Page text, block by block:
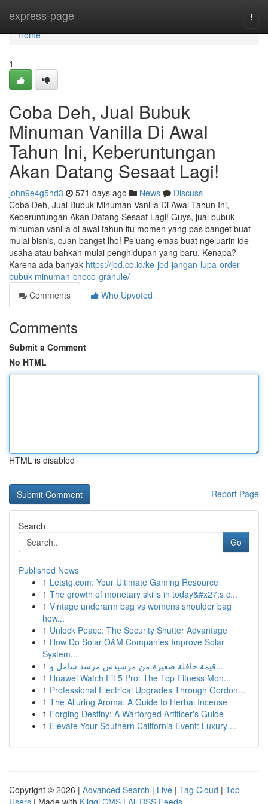
express-page
Home
Home
1
Coba Deh, Jual Bubuk
Minuman Vanilla Di Awal
Tahun Ini, Keberuntungan
Akan Datang Sesaat Lagi!
john9e4g5hd3 571 days ago News
Discuss
Coba Deh, Jual Bubuk Minuman Vanilla Di Awal Tahun Ini,
Keberuntungan Akan Datang Sesaat Lagi! Guys, jual bubuk
minuman vanilla di awal tahun itu momen yang pas banget buat
mulai bisnis, cuan banget lho! Peluang emas buat ngeluarin ide
usaha atau bahkan mulai penghidupan yang baru. Kenapa?
Karena ada banyak https://jbd.co.id/ke-jbd-jangan-lupa-order-
bubuk-minuman-choco-granule/
Comments
Who Upvoted
Comments
Submit a Comment
No HTML
HTML is disabled
Report Page
Search
Go
Published News
1 Letstg.com: Your Ultimate Gaming Resource
1 The growth of monetary skills in today&#x27;s c...
1 Vintage underarm bag vs womens shoulder bag
how...
1 Unlock Peace: The Security Shutter Advantage
1 How Do Solar O&M Companies Improve Solar
System...
1
قيمة حافلة صغيرة من مرسيدس مرشد شامل و...
1 Huawei Watch Fit 5 Pro: The Top Fitness Mon...
1 Professional Electrical Upgrades Through Gordon...
1 The Alluring Aroma: A Guide to Herbal Incense
1 Forging Destiny: A Warforged Artificer's Guide
1 Elevate Your Southern California Event: Luxury ...
Copyright © 2026 | Advanced Search | Live | Tag Cloud | Top
Users | Made with Kliqqi CMS | All RSS Feeds